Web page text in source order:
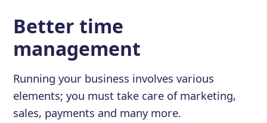
Better time
management
Running your business involves various
elements; you must take care of marketing,
sales, payments and many more.